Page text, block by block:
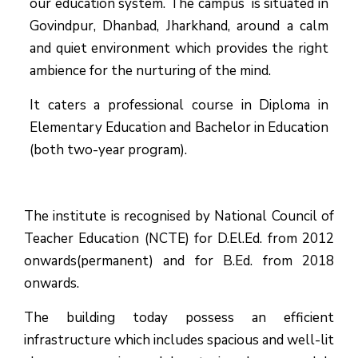
Govindpur, Dhanbad, Jharkhand, around a calm
and quiet environment which provides the right
ambience for the nurturing of the mind.
It caters a professional course in Diploma in
Elementary Education and Bachelor in Education
(both two-year program).
The institute is recognised by National Council of
Teacher Education (NCTE) for D.El.Ed. from 2012
onwards(permanent) and for B.Ed. from 2018
onwards.
The building today possess an efficient
infrastructure which includes spacious and well-lit